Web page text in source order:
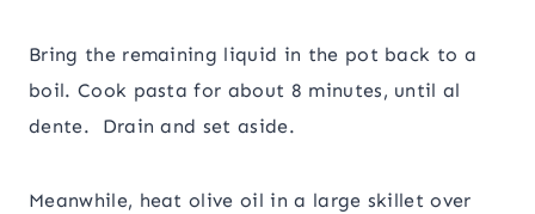
Bring the remaining liquid in the pot back to a
boil. Cook pasta for about 8 minutes, until al
dente. Drain and set aside.
Meanwhile, heat olive oil in a large skillet over